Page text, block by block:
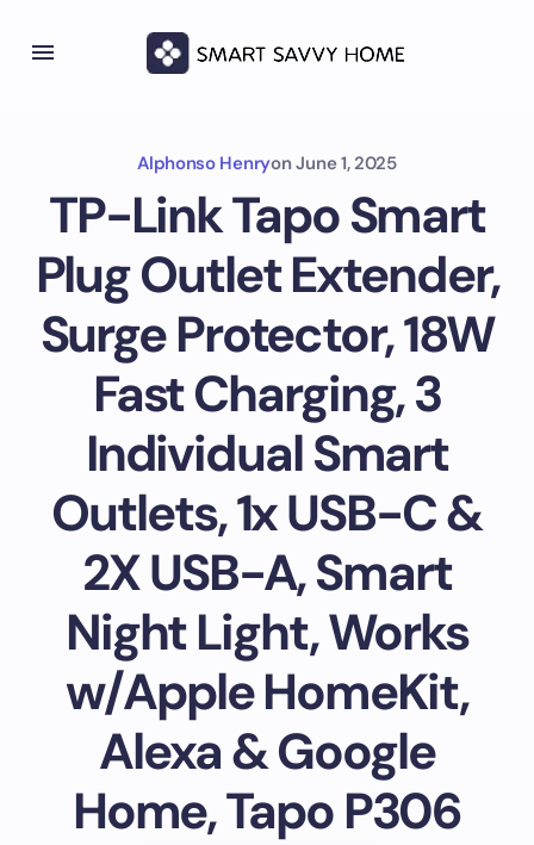
Alphonso Henryon June 1, 2025
TP-Link Tapo Smart
Plug Outlet Extender,
Surge Protector, 18W
Fast Charging, 3
Individual Smart
Outlets, 1x USB-C &
2X USB-A, Smart
Night Light, Works
w/Apple HomeKit,
Alexa & Google
Home, Tapo P306